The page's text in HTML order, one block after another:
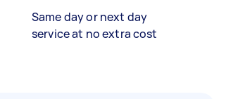
Same day or next day
service at no extra cost